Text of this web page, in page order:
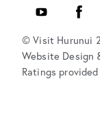
YouTube
© Visit Hurunui
Website Design
Ratings